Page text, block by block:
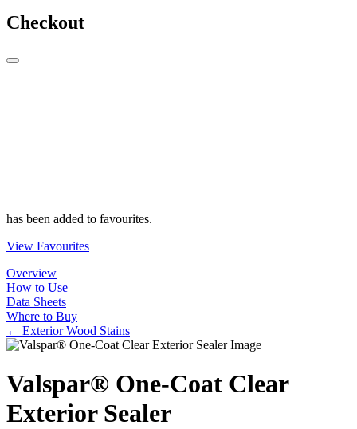
Checkout
has been added to favourites.
View Favourites
Overview
How to Use
Data Sheets
Where to Buy
← Exterior Wood Stains
Valspar® One-Coat Clear
Exterior Sealer